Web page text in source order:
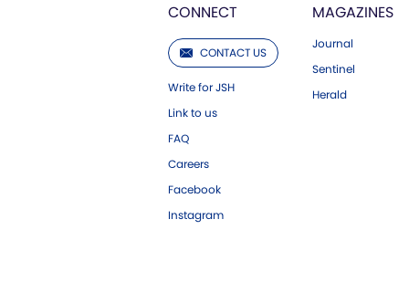
CONNECT
CONTACT US
Write for JSH
Link to us
FAQ
Careers
Facebook
Instagram
MAGAZINES
Journal
Sentinel
Herald